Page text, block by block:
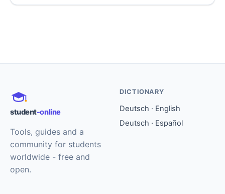
student-online
Tools, guides and a
community for students
worldwide - free and
open.
DICTIONARY
Deutsch · English
Deutsch · Español